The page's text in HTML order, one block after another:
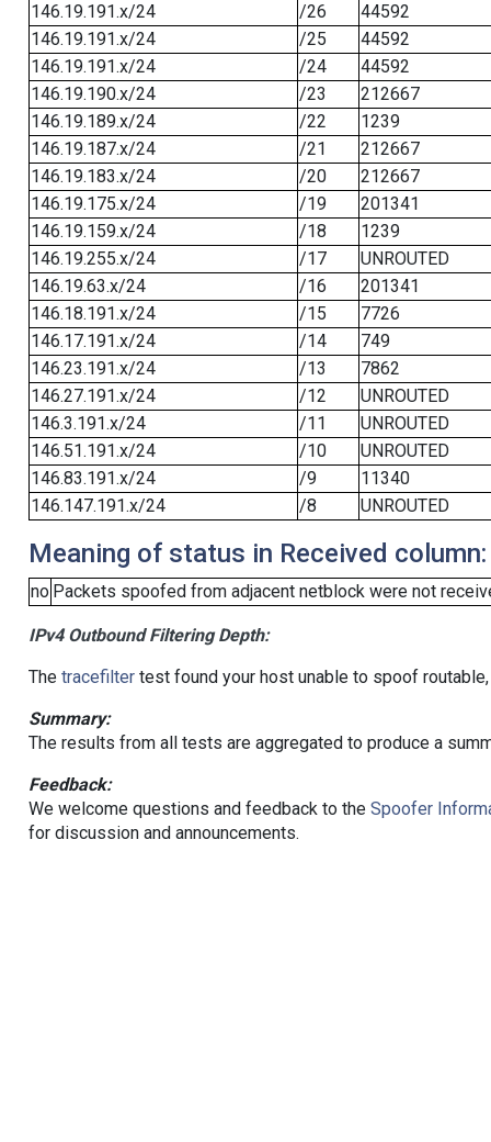
146.19.191.x/24
/26
44592
146.19.191.x/24
/25
44592
146.19.191.x/24
/24
44592
146.19.190.x/24
/23
212667
146.19.189.x/24
/22
1239
146.19.187.x/24
/21
212667
146.19.183.x/24
/20
212667
146.19.175.x/24
/19
201341
146.19.159.x/24
/18
1239
146.19.255.x/24
/17
UNROUTED
146.19.63.x/24
/16
201341
146.18.191.x/24
/15
7726
146.17.191.x/24
/14
749
146.23.191.x/24
/13
7862
146.27.191.x/24
/12
UNROUTED
146.3.191.x/24
/11
UNROUTED
146.51.191.x/24
/10
UNROUTED
146.83.191.x/24
/9
11340
146.147.191.x/24
/8 UNROUTED
Meaning of status in Received column:
no Packets spoofed from adjacent netblock were not
IPv4 Outbound Filtering Depth:
The tracefiltertest found your host unable to spoof
Summary:
The results from all tests are aggregated to produce a
Feedback:
We welcome questions and feedback to the Spoofer
for discussion and announcements.